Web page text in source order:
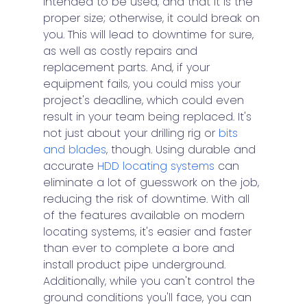
proper size; otherwise, it could break on
you. This will lead to downtime for sure,
as well as costly repairs and
replacement parts. And, if your
equipment fails, you could miss your
project's deadline, which could even
result in your team being replaced. It's
not just about your drilling rig or bits
and blades, though. Using durable and
accurate HDD locating systems can
eliminate a lot of guesswork on the job,
reducing the risk of downtime. With all
of the features available on modern
locating systems, it's easier and faster
than ever to complete a bore and
install product pipe underground.
Additionally, while you can't control the
ground conditions you'll face, you can